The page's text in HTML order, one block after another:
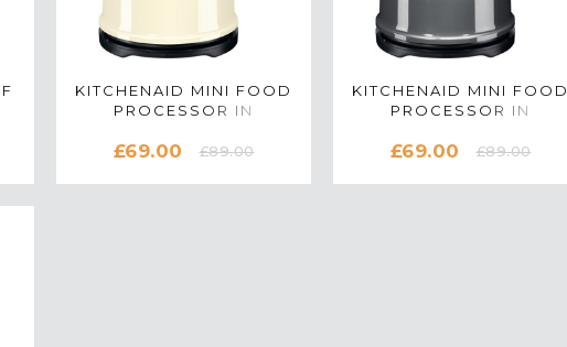
KITCHENAID MINI FOOD
PROCESSOR IN
5KFC3516BAC
£69.00 £89.00
KITCHENAID MINI FOOD
PROCESSOR IN
5KFC3516BCU
£69.00 £89.00